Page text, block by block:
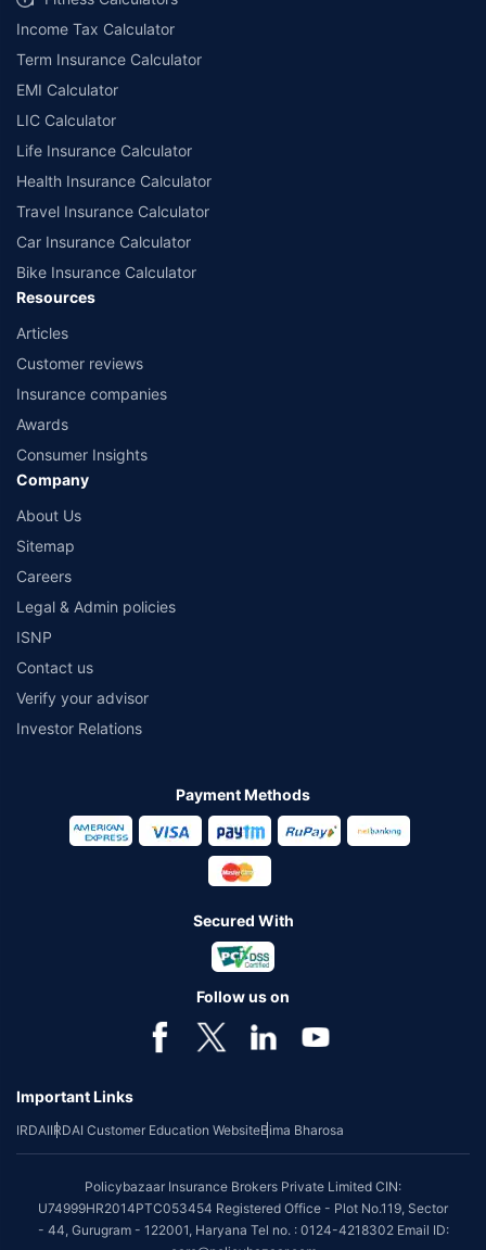
Income Tax Calculator
Term Insurance Calculator
EMI Calculator
LIC Calculator
Life Insurance Calculator
Health Insurance Calculator
Travel Insurance Calculator
Car Insurance Calculator
Bike Insurance Calculator
Resources
Articles
Customer reviews
Insurance companies
Awards
Consumer Insights
Company
About Us
Sitemap
Careers
Legal & Admin policies
ISNP
Contact us
Verify your advisor
Investor Relations
Payment Methods
Secured With
Follow us on
Important Links
IRDAIIRDAI Customer Education WebsiteBima Bharosa
Policybazaar Insurance Brokers Private Limited CIN:
U74999HR2014PTC053454 Registered Office - Plot No.119, Sector
- 44, Gurugram - 122001, Haryana Tel no. : 0124-4218302 Email ID: